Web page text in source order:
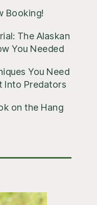
Booking!
The Alaskan
You Needed
You Need
Into Predators
on the Hang